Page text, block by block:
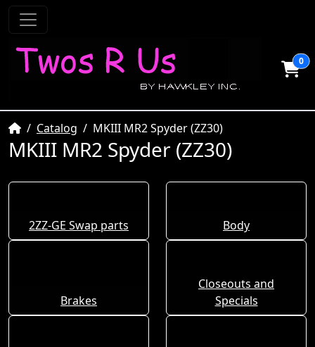
0
HomeCatalog MKIII MR2 Spyder (ZZ30)
MKIII MR2 Spyder (ZZ30)
2ZZ-GE Swap parts Body
Brakes
Closeouts and
Specials